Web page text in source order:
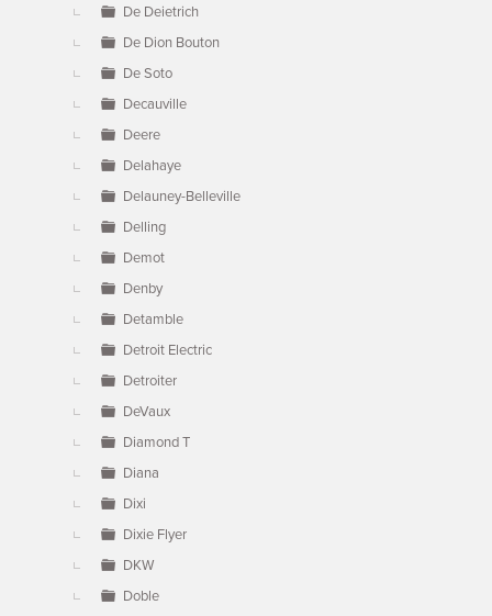
De Deietrich
De Dion Bouton
De Soto
Decauville
Deere
Delahaye
Delauney-Belleville
Delling
Demot
Denby
Detamble
Detroit Electric
Detroiter
DeVaux
Diamond T
Diana
Dixi
Dixie Flyer
DKW
Doble